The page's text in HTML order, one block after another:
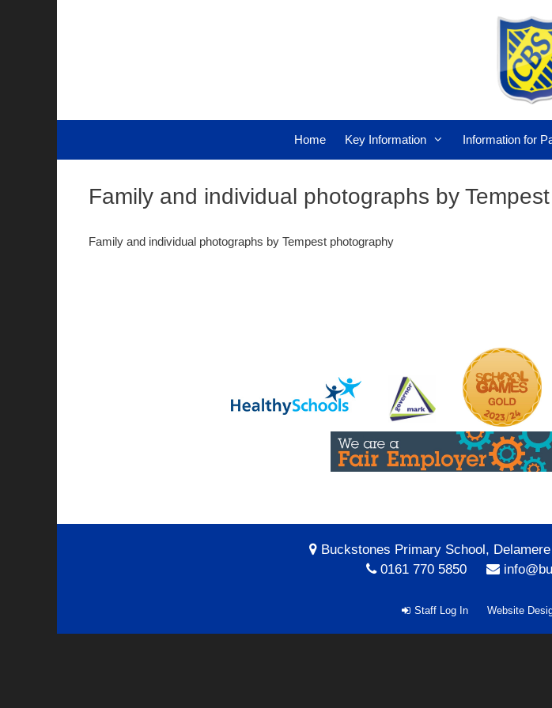
Home Key Information Information for
Family and individual photographs by
Family and individual photographs by Tempest photography
Buckstones Primary School,
0161 770 5850
Staff Log In Website